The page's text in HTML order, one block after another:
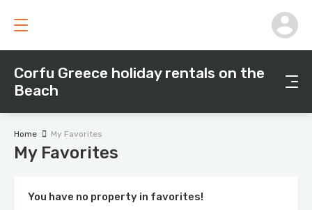
Corfu Greece holiday rentals on the
Beach
Home My Favorites
My Favorites
You have no property in favorites!